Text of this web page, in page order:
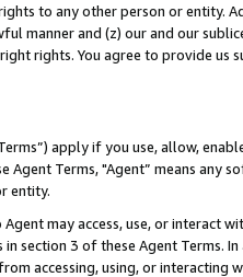
to any other person or entity.
manner and (z) our and our
rights. You agree to provide us
apply if you use, allow,
Agent Terms, "Agent” means
entity.
Agent may access, use, or
section 3 of these Agent Terms.
accessing, using, or interacting